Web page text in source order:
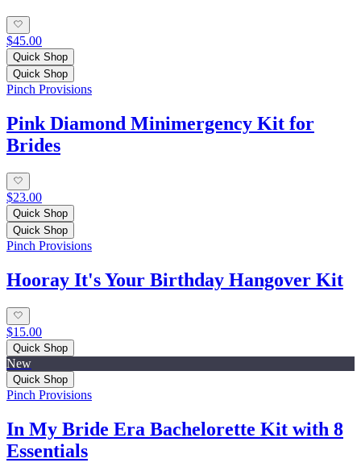
$45.00
Quick Shop
Quick Shop
Pinch Provisions
Pink Diamond Minimergency Kit for
Brides
$23.00
Quick Shop
Quick Shop
Pinch Provisions
Hooray It's Your Birthday Hangover Kit
$15.00
Quick Shop
New
Quick Shop
Pinch Provisions
In My Bride Era Bachelorette Kit with 8
Essentials